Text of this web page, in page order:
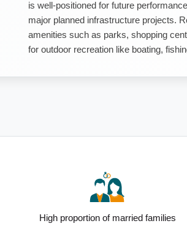
is well-positioned for future
major planned infrastructure projects.
amenities such as parks, shopping
for outdoor recreation like boating,
High proportion of married families